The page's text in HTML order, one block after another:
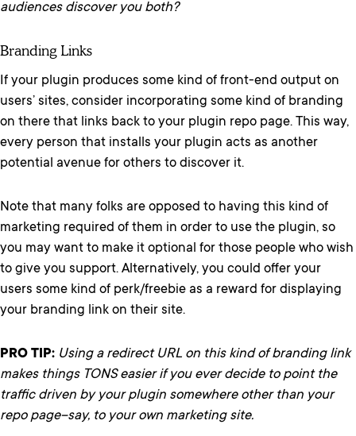
audiences discover you both?
Branding Links
If your plugin produces some kind of front-end output on
users’ sites, consider incorporating some kind of branding
on there that links back to your plugin repo page. This way,
every person that installs your plugin acts as another
potential avenue for others to discover it.
Note that many folks are opposed to having this kind of
marketing required of them in order to use the plugin, so
you may want to make it optional for those people who wish
to give you support. Alternatively, you could offer your
users some kind of perk/freebie as a reward for displaying
your branding link on their site.
PRO TIP: Using a redirect URL on this kind of branding link
makes things TONS easier if you ever decide to point the
traffic driven by your plugin somewhere other than your
repo page–say, to your own marketing site.